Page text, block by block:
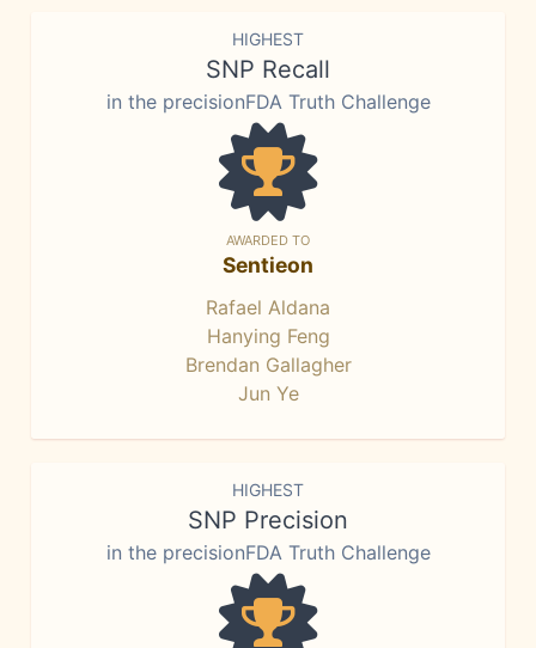
HIGHEST
SNP Recall
in the precisionFDA Truth Challenge
AWARDED TO
Sentieon
Rafael Aldana
Hanying Feng
Brendan Gallagher
Jun Ye
HIGHEST
SNP Precision
in the precisionFDA Truth Challenge